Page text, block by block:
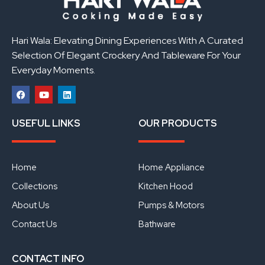
Hari Wala: Elevating Dining Experiences With A Curated
Selection Of Elegant Crockery And Tableware For Your
Everyday Moments.
a
c
b
o
k
o
u
u
i
n
USEFUL LINKS
Home
Collections
About Us
Contact Us
OUR PRODUCTS
Home Appliance
Kitchen Hood
Pumps & Motors
Bathware
CONTACT INFO